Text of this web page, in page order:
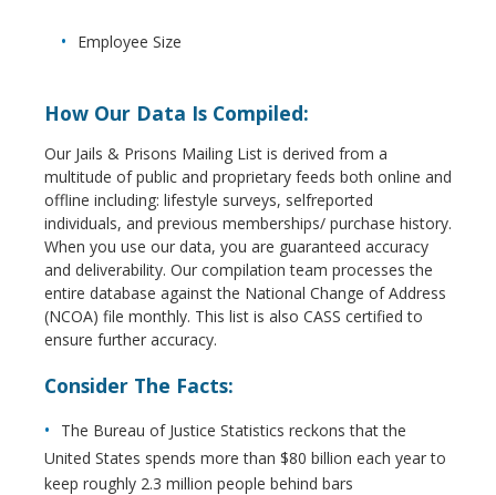
Employee Size
How Our Data Is Compiled:
Our Jails & Prisons Mailing List is derived from a
multitude of public and proprietary feeds both online and
offline including: lifestyle surveys, selfreported
individuals, and previous memberships/ purchase history.
When you use our data, you are guaranteed accuracy
and deliverability. Our compilation team processes the
entire database against the National Change of Address
(NCOA) file monthly. This list is also CASS certified to
ensure further accuracy.
Consider The Facts:
The Bureau of Justice Statistics reckons that the
United States spends more than $80 billion each year to
keep roughly 2.3 million people behind bars